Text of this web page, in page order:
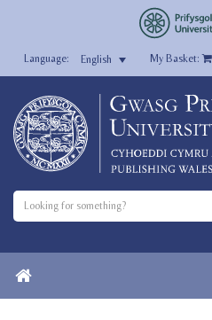
English My Basket: